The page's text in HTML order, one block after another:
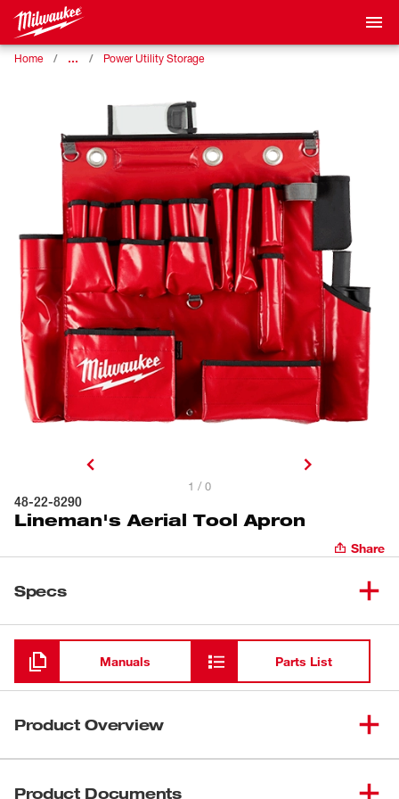
Home … Power Utility Storage
1 / 0
48-22-8290
Lineman's Aerial Tool Apron
Share
Specs
Loading
Manuals Parts List
Product Overview
organization and lasting durability. The aerial tool board is
Product Documents